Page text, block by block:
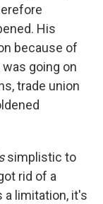
His
because of
going on
trade union
simplistic to
rid of a
a limitation, it's